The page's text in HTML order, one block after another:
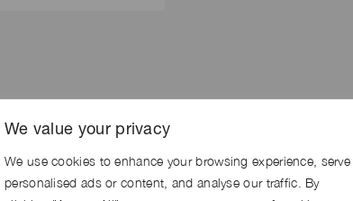
We value your privacy
We use cookies to enhance your browsing experience, serve
personalised ads or content, and analyse our traffic. By